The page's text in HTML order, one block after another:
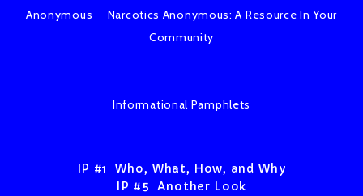
Anonymous
Narcotics Anonymous: A Resource In Your
Community
Informational Pamphlets
IP #1 Who, What, How, and Why
IP #5 Another Look